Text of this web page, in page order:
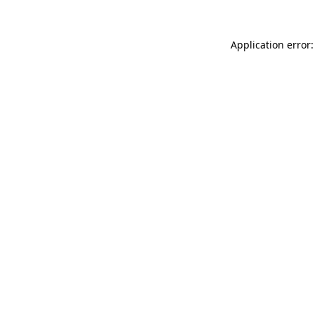
Application